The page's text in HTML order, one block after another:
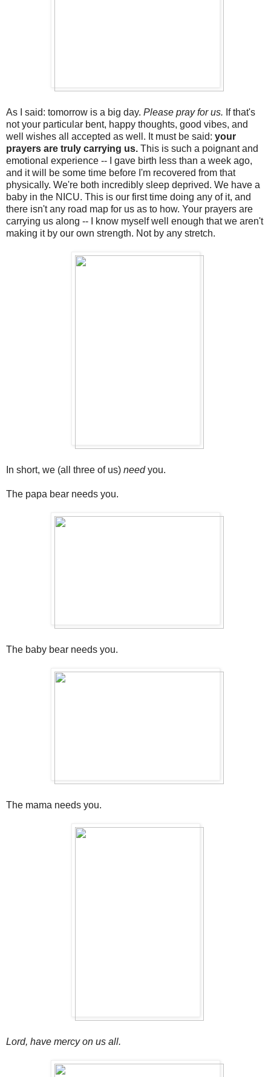
As I said: tomorrow is a big day. Please pray for us. If that's
not your particular bent, happy thoughts, good vibes, and
well wishes all accepted as well. It must be said: your
prayers are truly carrying us. This is such a poignant and
emotional experience -- I gave birth less than a week ago,
and it will be some time before I'm recovered from that
physically. We're both incredibly sleep deprived. We have a
baby in the NICU. This is our first time doing any of it, and
there isn't any road map for us as to how. Your prayers are
carrying us along -- I know myself well enough that we aren't
making it by our own strength. Not by any stretch.
In short, we (all three of us) needyou.
The papa bear needs you.
The baby bear needs you.
The mama needs you.
Lord, have mercy on us all.